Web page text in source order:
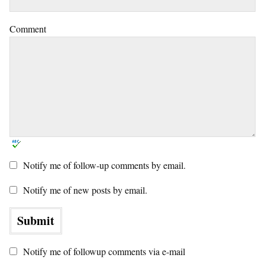
Comment
Notify me of follow-up comments by email.
Notify me of new posts by email.
Notify me of followup comments via e-mail